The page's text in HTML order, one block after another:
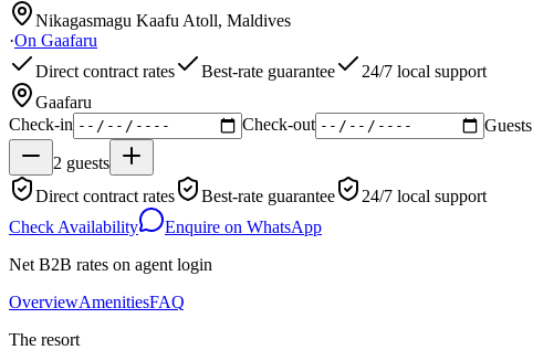
Nikagasmagu Kaafu Atoll, Maldives
·On Gaafaru
Direct contract rates
Best-rate guarantee
24/7 local support
Gaafaru
Check-in
Check-out Guests
2 guests
Direct contract rates
Best-rate guarantee
24/7 local support
Check Availability
Enquire on WhatsApp
Net B2B rates on agent login
OverviewAmenitiesFAQ
The resort